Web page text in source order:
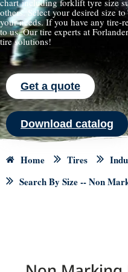
chart including forklift tyre size
others. Select your desired size
your needs. If you have any tire-
to us. Our tire experts at
tire solutions!
Get a quote
Download catalog
Home Tires
Search By Size -- Non